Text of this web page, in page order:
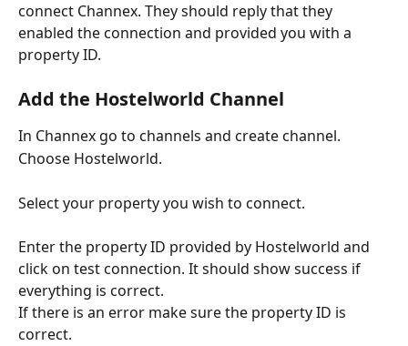
connect Channex. They should reply that they
enabled the connection and provided you with a
property ID.
Add the Hostelworld Channel
In Channex go to channels and create channel.
Choose Hostelworld.
Select your property you wish to connect.
Enter the property ID provided by Hostelworld and
click on test connection. It should show success if
everything is correct.
If there is an error make sure the property ID is
correct.